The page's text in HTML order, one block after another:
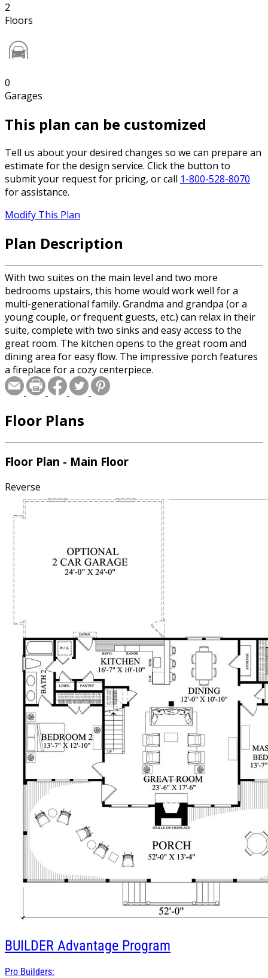
2
Floors
0
Garages
This plan can be customized
Tell us about your desired changes so we can prepare an
estimate for the design service. Click the button to
submit your request for pricing, or call 1-800-528-8070
for assistance.
Modify This Plan
Plan Description
With two suites on the main level and two more
bedrooms upstairs, this home would work well for a
multi-generational family. Grandma and grandpa (or a
young couple, or frequent guests, etc.) can relax in their
suite, complete with two sinks and easy access to the
great room. The kitchen opens to the great room and
dining area for easy flow. The impressive porch features
a fireplace for a cozy centerpiece.
Floor Plans
Floor Plan - Main Floor
Reverse
BUILDER Advantage Program
Pro Builders: